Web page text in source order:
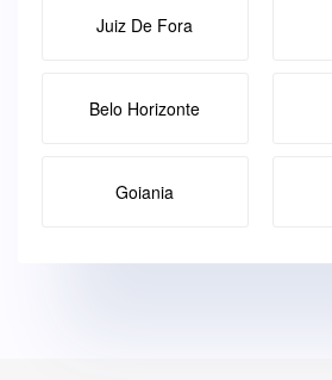
Juiz De Fora
Belo Horizonte
Goiania